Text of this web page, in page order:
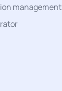
management